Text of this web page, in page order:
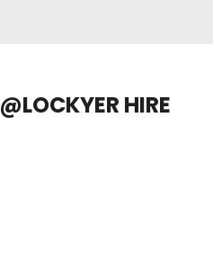
@LOCKYER HIRE